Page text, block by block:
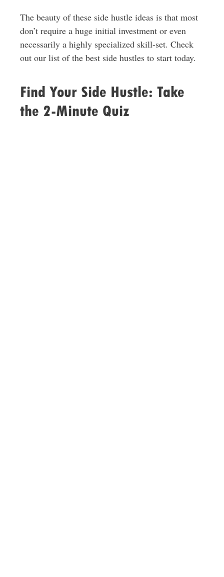
The beauty of these side hustle ideas is that most
don’t require a huge initial investment or even
necessarily a highly specialized skill-set. Check
out our list of the best side hustles to start today.
Find Your Side Hustle: Take
the 2-Minute Quiz